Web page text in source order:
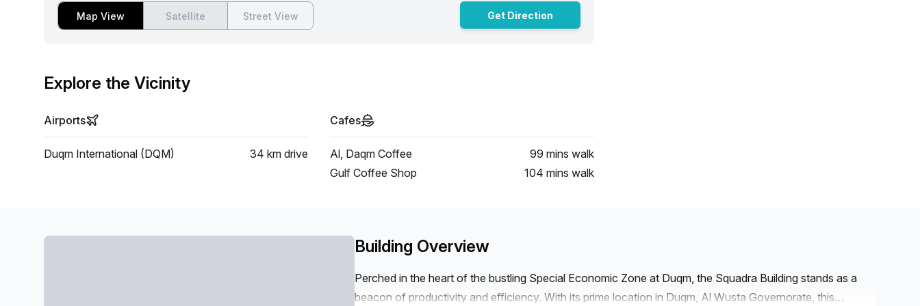
Map View Satellite Street View Get Direction
Explore the Vicinity
Airports
Duqm International (DQM) 34 km drive
Cafes
Al, Daqm Coffee 99 mins walk
Gulf Coffee Shop
104 mins walk
Building Overview
Perched in the heart of the bustling Special Economic Zone at Duqm, the Squadra Building stands as a
beacon of productivity and efficiency. With its prime location in Duqm, Al Wusta Governorate, this